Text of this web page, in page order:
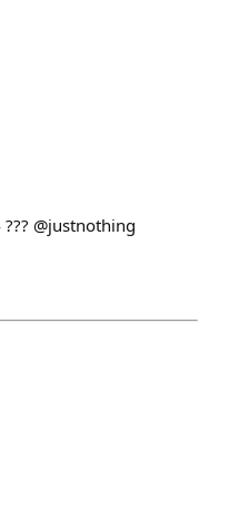
@justnothing